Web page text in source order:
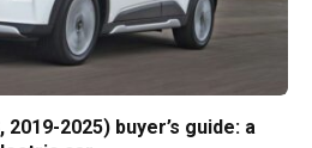
2019-2025) buyer’s guide: a